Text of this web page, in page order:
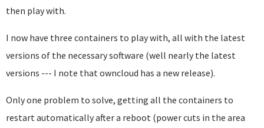
then play with.
I now have three containers to play with, all with the latest
versions of the necessary software (well nearly the latest
versions --- I note that owncloud has a new release).
Only one problem to solve, getting all the containers to
restart automatically after a reboot (power cuts in the area